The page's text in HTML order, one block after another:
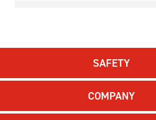
SAFETY
COMPANY